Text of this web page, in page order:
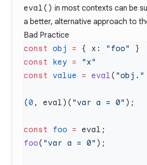
eval() in most contexts can be
a better, alternative approach to
Bad Practice
const obj = { x: "foo"
const key =
const value = eval ( "obj."
(0 , eval)( "var a = 0"
const foo =
foo( "var a = 0"